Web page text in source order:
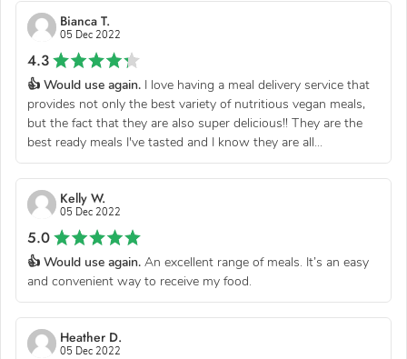
Bianca T.
05 Dec 2022
4.3
👍 Would use again. I love having a meal delivery service that
provides not only the best variety of nutritious vegan meals,
but the fact that they are also super delicious!! They are the
best ready meals I've tasted and I know they are all...
Kelly W.
05 Dec 2022
5.0
👍 Would use again. An excellent range of meals. It’s an easy
and convenient way to receive my food.
Heather D.
05 Dec 2022